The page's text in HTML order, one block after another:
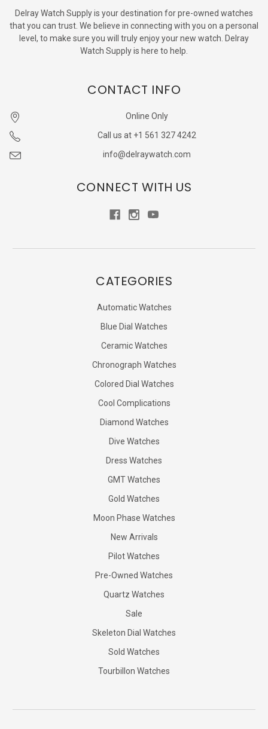
Delray Watch Supply is your destination for pre-owned watches
that you can trust. We believe in connecting with you on a personal
level, to make sure you will truly enjoy your new watch. Delray
Watch Supply is here to help.
CONTACT INFO
Online Only
Call us at +1 561 327 4242
info@delraywatch.com
CONNECT WITH US
CATEGORIES
Automatic Watches
Blue Dial Watches
Ceramic Watches
Chronograph Watches
Colored Dial Watches
Cool Complications
Diamond Watches
Dive Watches
Dress Watches
GMT Watches
Gold Watches
Moon Phase Watches
New Arrivals
Pilot Watches
Pre-Owned Watches
Quartz Watches
Sale
Skeleton Dial Watches
Sold Watches
Tourbillon Watches